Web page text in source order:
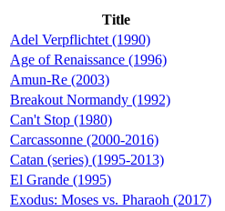
Title
Adel Verpflichtet (1990)
Age of Renaissance (1996)
Amun-Re (2003)
Breakout Normandy (1992)
Can't Stop (1980)
Carcassonne (2000-2016)
Catan (series) (1995-2013)
El Grande (1995)
Exodus: Moses vs. Pharaoh (2017)